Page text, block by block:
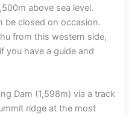
above sea level.
be closed on occasion.
from this western side,
you have a guide and
Dam (1,598m) via a track
ridge at the most